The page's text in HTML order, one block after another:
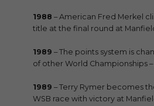
1988 – American Fred Merkel
title at the final round at
1989 – The points system is
of other World Championships –
1989 – Terry Rymer becomes
WSB race with victory at